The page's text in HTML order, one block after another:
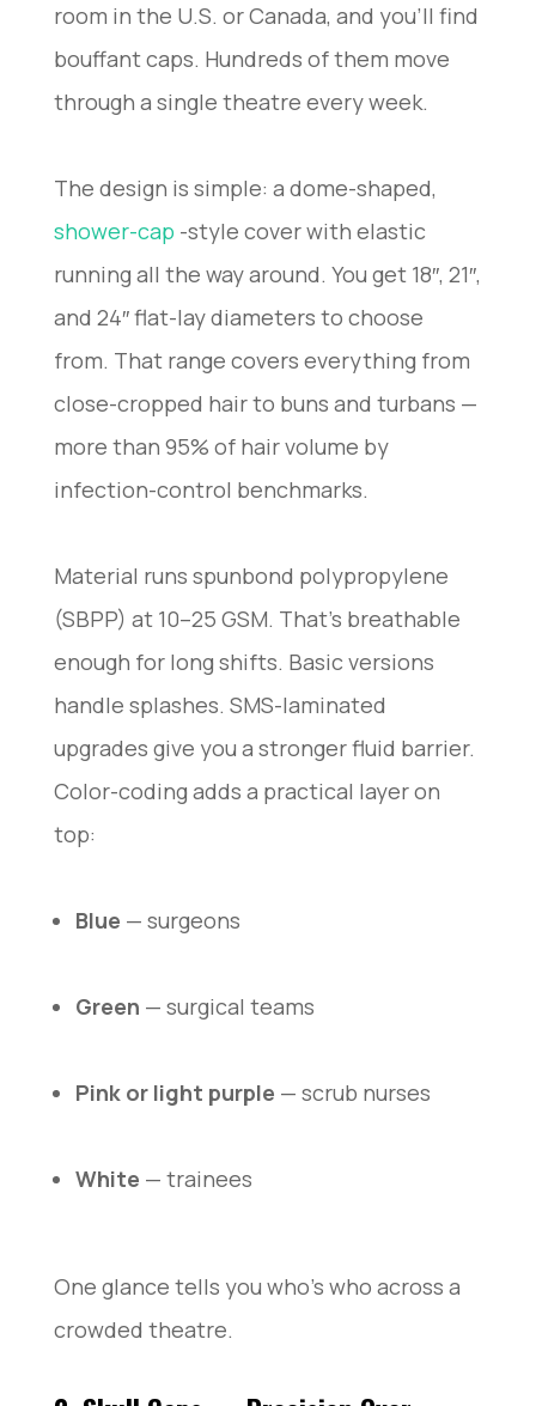
room in the U.S. or Canada, and you’ll find
bouffant caps. Hundreds of them move
through a single theatre every week.
The design is simple: a dome-shaped,
shower-cap -style cover with elastic
running all the way around. You get 18″, 21″,
and 24″ flat-lay diameters to choose
from. That range covers everything from
close-cropped hair to buns and turbans —
more than 95% of hair volume by
infection-control benchmarks.
Material runs spunbond polypropylene
(SBPP) at 10–25 GSM. That’s breathable
enough for long shifts. Basic versions
handle splashes. SMS-laminated
upgrades give you a stronger fluid barrier.
Color-coding adds a practical layer on
top:
Blue — surgeons
Green — surgical teams
Pink or light purple — scrub nurses
White — trainees
One glance tells you who’s who across a
crowded theatre.